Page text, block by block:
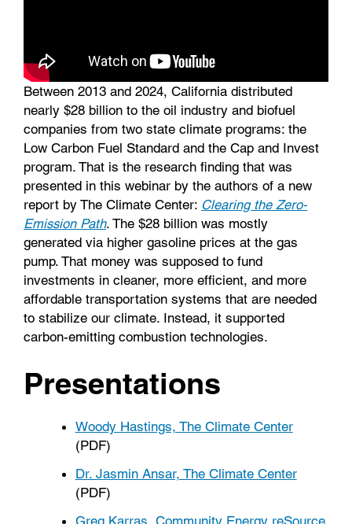
Between 2013 and 2024, California distributed
nearly $28 billion to the oil industry and biofuel
companies from two state climate programs: the
Low Carbon Fuel Standard and the Cap and Invest
program. That is the research finding that was
presented in this webinar by the authors of a new
report by The Climate Center: Clearing the Zero-
Emission Path. The $28 billion was mostly
generated via higher gasoline prices at the gas
pump. That money was supposed to fund
investments in cleaner, more efficient, and more
affordable transportation systems that are needed
to stabilize our climate. Instead, it supported
carbon-emitting combustion technologies.
Presentations
Woody Hastings, The Climate Center
(PDF)
Dr. Jasmin Ansar, The Climate Center
(PDF)
Greg Karras, Community Energy reSource